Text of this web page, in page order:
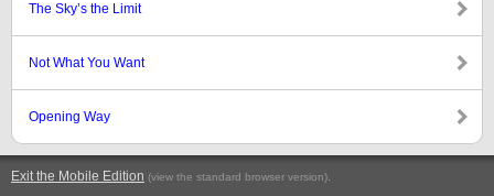
The Sky’s the Limit
Not What You Want
Opening Way
Exit the Mobile Edition (view the standard browser version).